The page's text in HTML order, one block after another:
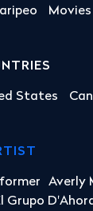
Movies
States
Averly
Grupo